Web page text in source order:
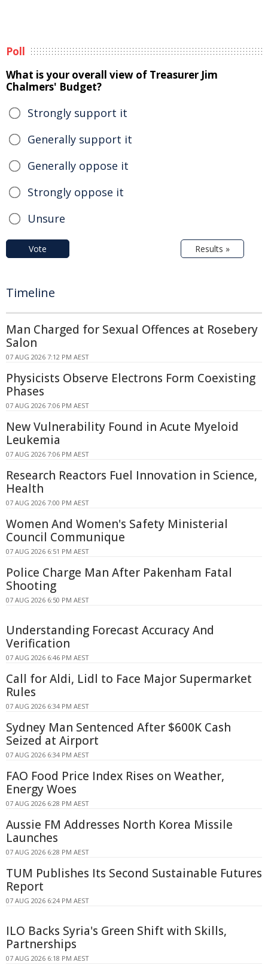
Poll
What is your overall view of Treasurer Jim
Chalmers' Budget?
Strongly support it
Generally support it
Generally oppose it
Strongly oppose it
Unsure
Vote Results »
Timeline
Man Charged for Sexual Offences at Rosebery
Salon
07 AUG 2026 7:12 PM AEST
Physicists Observe Electrons Form Coexisting
Phases
07 AUG 2026 7:06 PM AEST
New Vulnerability Found in Acute Myeloid
Leukemia
07 AUG 2026 7:06 PM AEST
Research Reactors Fuel Innovation in Science,
Health
07 AUG 2026 7:00 PM AEST
Women And Women's Safety Ministerial
Council Communique
07 AUG 2026 6:51 PM AEST
Police Charge Man After Pakenham Fatal
Shooting
07 AUG 2026 6:50 PM AEST
Understanding Forecast Accuracy And
Verification
07 AUG 2026 6:46 PM AEST
Call for Aldi, Lidl to Face Major Supermarket
Rules
07 AUG 2026 6:34 PM AEST
Sydney Man Sentenced After $600K Cash
Seized at Airport
07 AUG 2026 6:34 PM AEST
FAO Food Price Index Rises on Weather,
Energy Woes
07 AUG 2026 6:28 PM AEST
Aussie FM Addresses North Korea Missile
Launches
07 AUG 2026 6:28 PM AEST
TUM Publishes Its Second Sustainable Futures
Report
07 AUG 2026 6:24 PM AEST
ILO Backs Syria's Green Shift with Skills,
Partnerships
07 AUG 2026 6:18 PM AEST